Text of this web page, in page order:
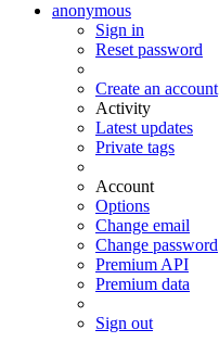
anonymous
Sign in
Reset password
Create an account
Activity
Latest updates
Private tags
Account
Options
Change email
Change password
Premium API
Premium data
Sign out